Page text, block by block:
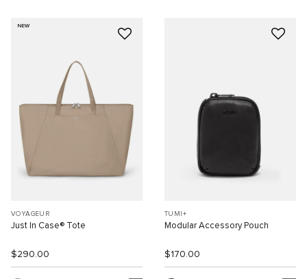
NEW
VOYAGEUR
Just In Case® Tote
$290.00
TUMI+
Modular Accessory Pouch
$170.00